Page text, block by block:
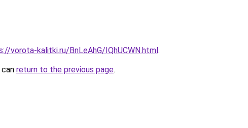
vorota-kalitki.ru/BnLeAhG/IQhUCWN.html.
return to the previous page.